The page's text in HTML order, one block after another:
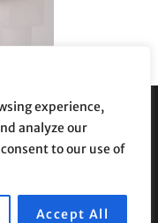
experience,
analyze our
to our use of
Accept All
by Catch Themes